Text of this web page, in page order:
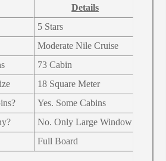
Details
5 Stars
Moderate Nile Cruise
73 Cabin
18 Square Meter
Yes. Some Cabins
No. Only Large Window
Full Board